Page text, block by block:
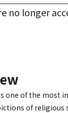
no longer
one of the most
of